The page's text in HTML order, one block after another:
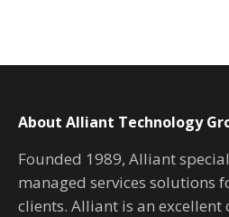
About Alliant Technology
Founded 1989, Alliant
managed services solutions
clients. Alliant is an